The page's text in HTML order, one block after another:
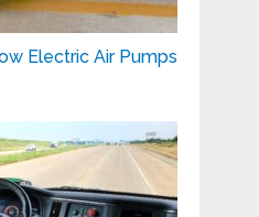
Electric Air Pumps